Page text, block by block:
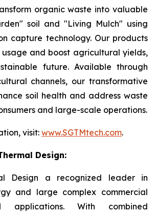
organic waste into valuable
soil and "Living Mulch" using
capture technology. Our products
and boost agricultural yields,
future. Available through
channels, our transformative
soil health and address waste
and large-scale operations.
visit: www.SGTMtech.com.
Design:
Design a recognized leader in
and large complex commercial
applications. With combined